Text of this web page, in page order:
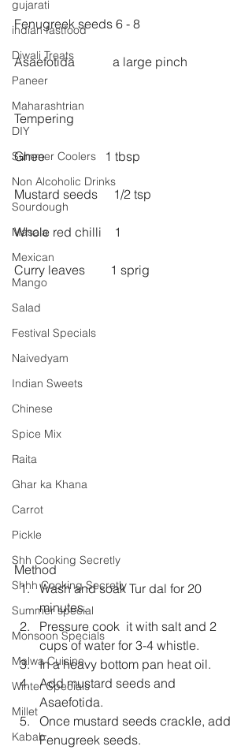
gujarati
indian fastfood
Diwali Treats
Paneer
Maharashtrian
DIY
Summer Coolers
Non Alcoholic Drinks
Sourdough
Masala
Mexican
Mango
Salad
Festival Specials
Naivedyam
Indian Sweets
Chinese
Spice Mix
Raita
Ghar ka Khana
Carrot
Pickle
Shh Cooking Secretly
Shhh Cooking Secretly
Summer special
Monsoon Specials
Malwa Cuisine
Winter Specials
Millet
Kabab
Fenugreek seeds 6 - 8
Asaefotida            a large pinch
Tempering
Ghee                   1 tbsp
Mustard seeds     1/2 tsp
Whole red chilli    1
Curry leaves        1 sprig
Method
Wash and soak Tur dal for 20
minutes.
Pressure cook  it with salt and 2
cups of water for 3-4 whistle.
In a heavy bottom pan heat oil.
Add mustard seeds and
Asaefotida.
Once mustard seeds crackle, add
Fenugreek seeds.